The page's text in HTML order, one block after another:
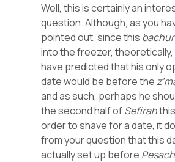
Well, this is certainly an
question. Although, as you
pointed out, since this bachur
into the freezer, theoretically,
have predicted that his only
date would be before the
and as such, perhaps he
the second half ofSefirah
order to shave for a date, it
from your question that this
actually set up before Pesach